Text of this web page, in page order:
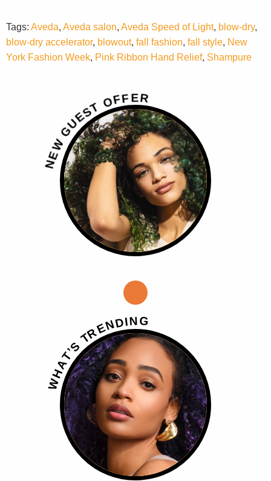
Tags: Aveda, Aveda salon, Aveda Speed of Light, blow-dry,
blow-dry accelerator, blowout, fall fashion, fall style, New
York Fashion Week, Pink Ribbon Hand Relief, Shampure
N
E
W
G
UES
T OFFER
W
H
A
T
’
S
TRENDING